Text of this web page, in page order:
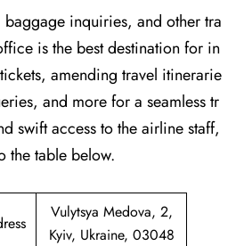
inquiries, and other tra
is the best destination for in
amending travel itinerarie
and more for a seamless tr
swift access to the airline staff,
the table below.
Vulytsya Medova, 2,
Kyiv, Ukraine, 03048